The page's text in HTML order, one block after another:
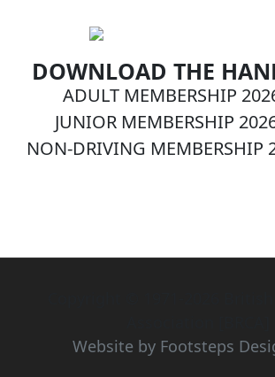
DOWNLOAD THE
ADULT MEMBERSHIP
JUNIOR MEMBERSHIP
NON-DRIVING MEMBERSHIP
Website by Footsteps